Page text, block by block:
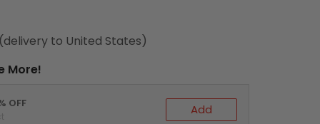
to United States)
More!
OFF Add